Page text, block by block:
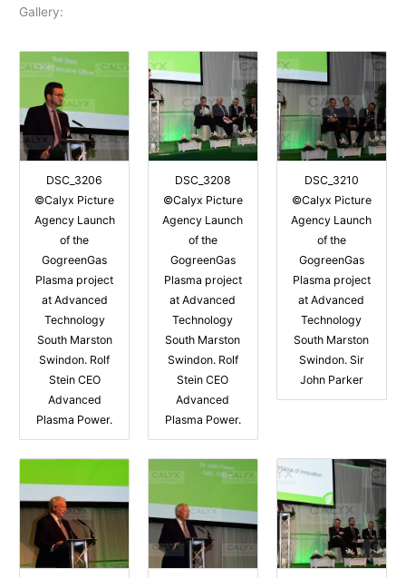
Gallery:
DSC_3206
©Calyx Picture
Agency Launch
of the
GogreenGas
Plasma project
at Advanced
Technology
South Marston
Swindon. Rolf
Stein CEO
Advanced
Plasma Power.
DSC_3208
©Calyx Picture
Agency Launch
of the
GogreenGas
Plasma project
at Advanced
Technology
South Marston
Swindon. Rolf
Stein CEO
Advanced
Plasma Power.
DSC_3210
©Calyx Picture
Agency Launch
of the
GogreenGas
Plasma project
at Advanced
Technology
South Marston
Swindon. Sir
John Parker